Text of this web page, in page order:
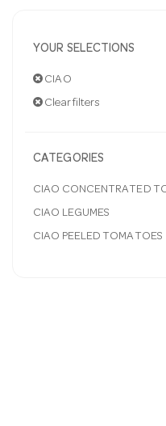
YOUR SELECTIONS
CIAO
Clear filters
CATEGORIES
CIAO CONCENTRATED
CIAO LEGUMES
CIAO PEELED TOMATOES